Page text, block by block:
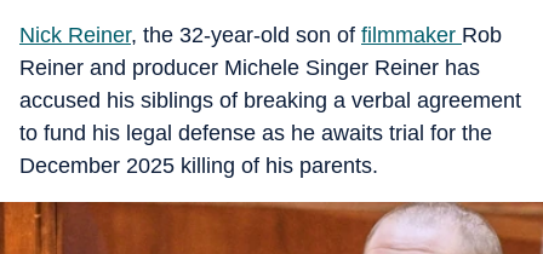
Nick Reiner, the 32-year-old son of filmmaker Rob
Reiner and producer Michele Singer Reiner has
accused his siblings of breaking a verbal agreement
to fund his legal defense as he awaits trial for the
December 2025 killing of his parents.